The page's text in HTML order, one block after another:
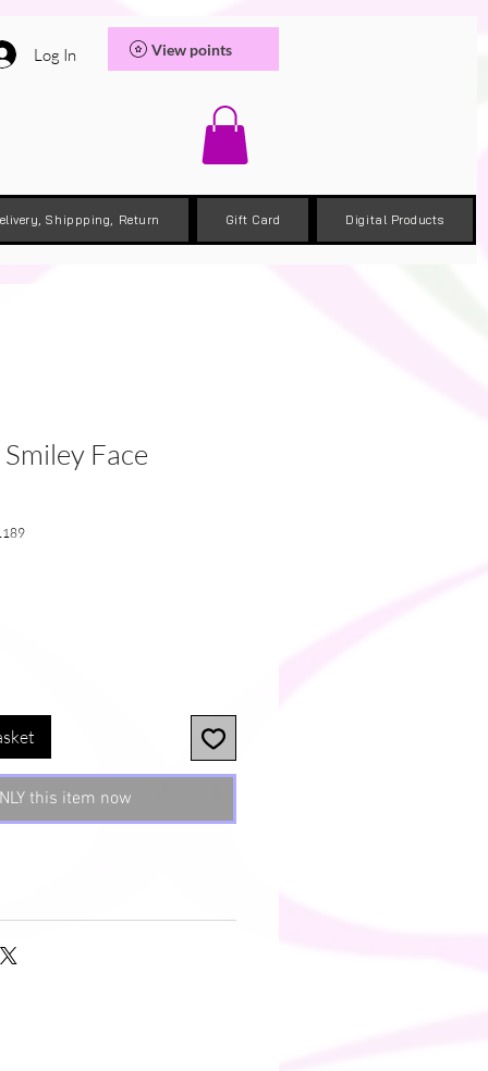
Log In View points
Shippping, Return Gift Card Digital Products
Face
this item now